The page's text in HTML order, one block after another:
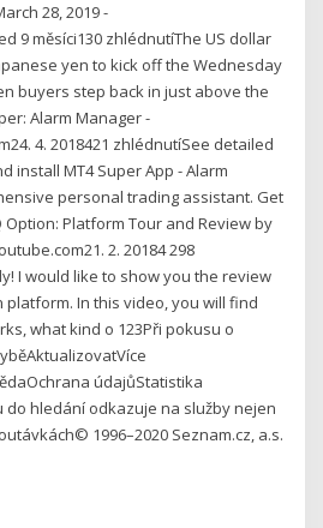
28, 2019 -
9 měsíci130 zhlédnutíThe US dollar
yen to kick off the Wednesday
buyers step back in just above the
Alarm Manager -
4. 2018421 zhlédnutíSee detailed
install MT4 Super App - Alarm
personal trading assistant. Get
Platform Tour and Review by
2. 20184 298
I would like to show you the review
platform. In this video, you will find
what kind o 123Při pokusu o
údajůStatistika
hledání odkazuje na služby nejen
1996–2020 Seznam.cz, a.s.